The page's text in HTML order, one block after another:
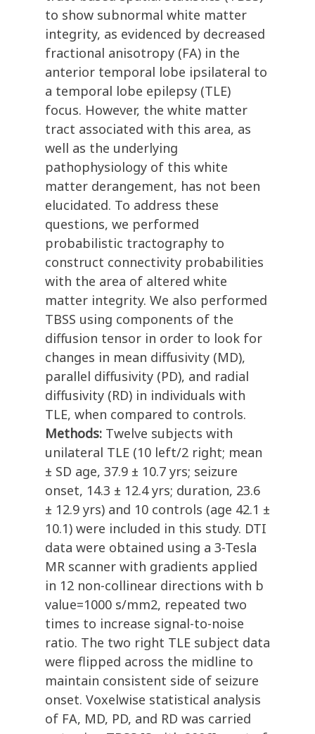
to show subnormal white matter
integrity, as evidenced by decreased
fractional anisotropy (FA) in the
anterior temporal lobe ipsilateral to
a temporal lobe epilepsy (TLE)
focus. However, the white matter
tract associated with this area, as
well as the underlying
pathophysiology of this white
matter derangement, has not been
elucidated. To address these
questions, we performed
probabilistic tractography to
construct connectivity probabilities
with the area of altered white
matter integrity. We also performed
TBSS using components of the
diffusion tensor in order to look for
changes in mean diffusivity (MD),
parallel diffusivity (PD), and radial
diffusivity (RD) in individuals with
TLE, when compared to controls.
Methods: Twelve subjects with
unilateral TLE (10 left/2 right; mean
± SD age, 37.9 ± 10.7 yrs; seizure
onset, 14.3 ± 12.4 yrs; duration, 23.6
± 12.9 yrs) and 10 controls (age 42.1 ±
10.1) were included in this study. DTI
data were obtained using a 3-Tesla
MR scanner with gradients applied
in 12 non-collinear directions with b
value=1000 s/mm2, repeated two
times to increase signal-to-noise
ratio. The two right TLE subject data
were flipped across the midline to
maintain consistent side of seizure
onset. Voxelwise statistical analysis
of FA, MD, PD, and RD was carried